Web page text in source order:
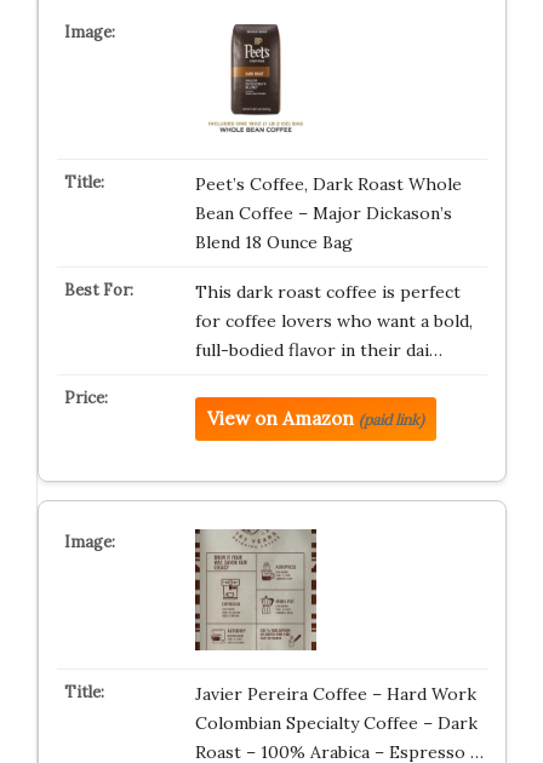
Peet’s Coffee, Dark Roast Whole
Bean Coffee – Major Dickason’s
Blend 18 Ounce Bag
This dark roast coffee is perfect
for coffee lovers who want a bold,
full-bodied flavor in their dai…
View on Amazon (paid link)
Javier Pereira Coffee – Hard Work
Colombian Specialty Coffee – Dark
Roast – 100% Arabica – Espresso …